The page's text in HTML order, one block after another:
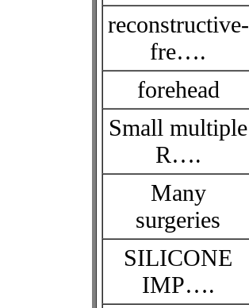
reconstructive-
fre….
forehead
Small multiple
R….
Many
surgeries
SILICONE
IMP….